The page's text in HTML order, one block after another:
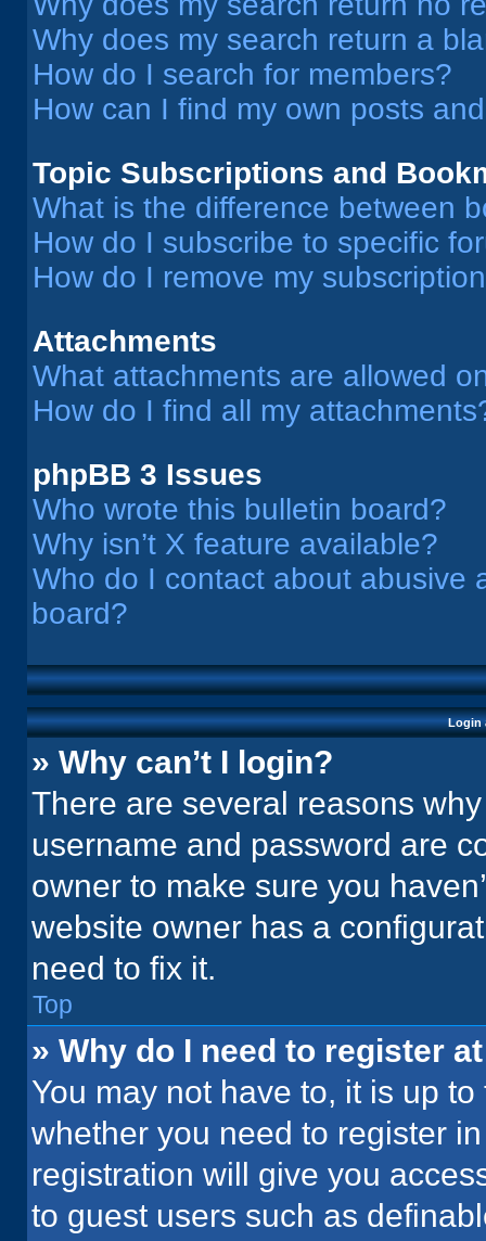
Why does my search return a
How do I search for members?
How can I find my own posts
Topic Subscriptions and
What is the difference between
How do I subscribe to specific
How do I remove my
Attachments
What attachments are allowed
How do I find all my
phpBB 3 Issues
Who wrote this bulletin board?
Why isn’t X feature available?
Who do I contact about abusive
board?
Login
» Why can’t I login?
There are several reasons
username and password are
owner to make sure you
website owner has a
need to fix it.
Top
» Why do I need to register
You may not have to, it is up
whether you need to register
registration will give you
to guest users such as